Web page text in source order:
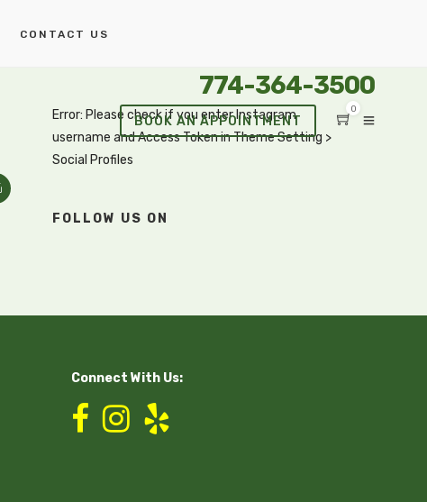
CONTACT US
774-364-3500
BOOK AN APPOINTMENT
0
Error: Please check if you enter Instagram
username and Access Token in Theme Setting >
Social Profiles
FOLLOW US ON
Connect With Us: